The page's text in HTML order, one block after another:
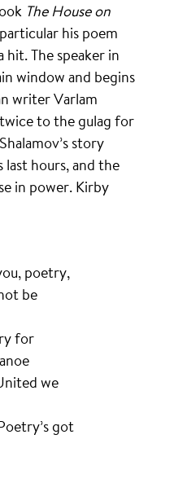
The House on
his poem
hit. The speaker in
window and begins
writer Varlam
to the gulag for
story
last hours, and the
in power. Kirby
poetry,
be
for
we
got